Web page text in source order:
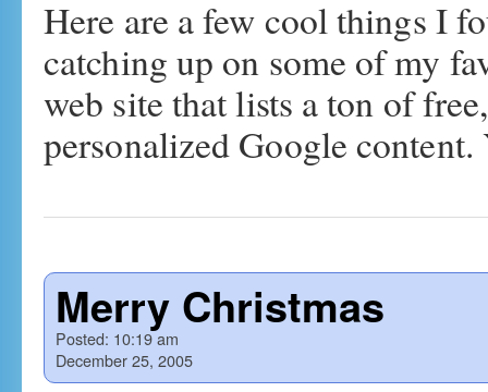
Here are a few cool things I
catching up on some of my
web site that lists a ton of
personalized Google
Merry Christmas
Posted: 10:19 am
December 25, 2005